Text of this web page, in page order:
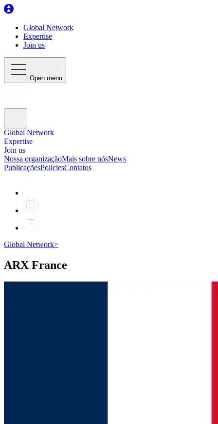
Global Network
Expertise
Join us
Open menu
Global Network
Expertise
Join us
Nossa organizaçãoMais sobre nósNews
PublicaçõesPoliciesContatos
Global Network>
ARX France